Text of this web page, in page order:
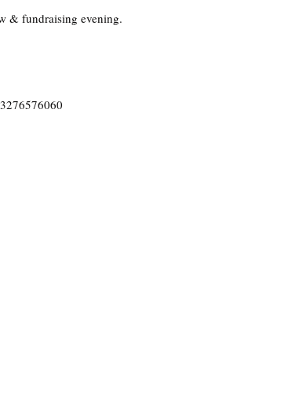
& fundraising evening.‬